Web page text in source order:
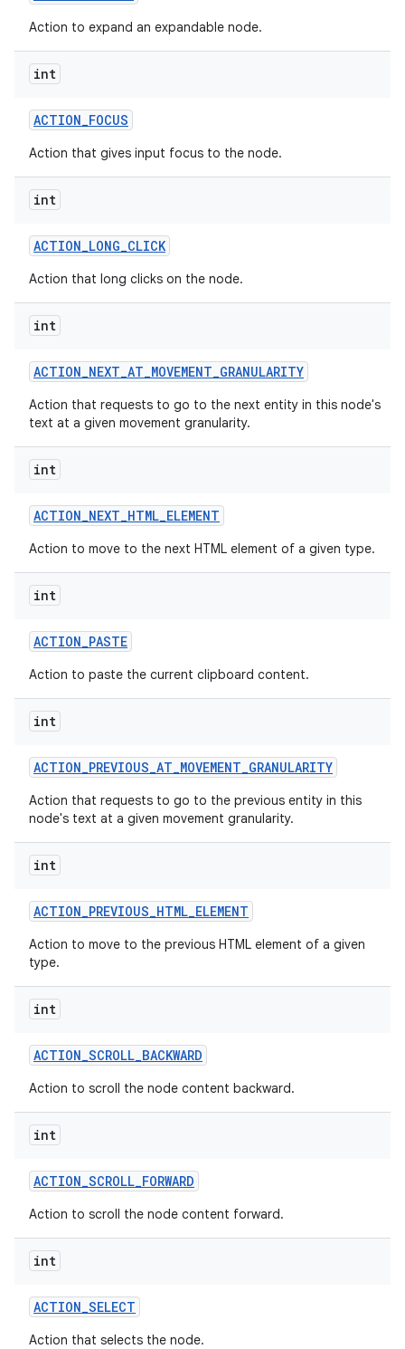
Action to expand an expandable node.
int
ACTION_FOCUS
Action that gives input focus to the node.
int
ACTION_LONG_CLICK
Action that long clicks on the node.
int
ACTION_NEXT_AT_MOVEMENT_GRANULARITY
Action that requests to go to the next entity in this node's
text at a given movement granularity.
int
ACTION_NEXT_HTML_ELEMENT
Action to move to the next HTML element of a given type.
int
ACTION_PASTE
Action to paste the current clipboard content.
int
ACTION_PREVIOUS_AT_MOVEMENT_GRANULARITY
Action that requests to go to the previous entity in this
node's text at a given movement granularity.
int
ACTION_PREVIOUS_HTML_ELEMENT
Action to move to the previous HTML element of a given
type.
int
ACTION_SCROLL_BACKWARD
Action to scroll the node content backward.
int
ACTION_SCROLL_FORWARD
Action to scroll the node content forward.
int
ACTION_SELECT
Action that selects the node.